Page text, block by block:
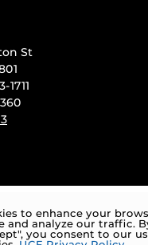
St
to enhance your
and analyze our traffic.
you consent to our